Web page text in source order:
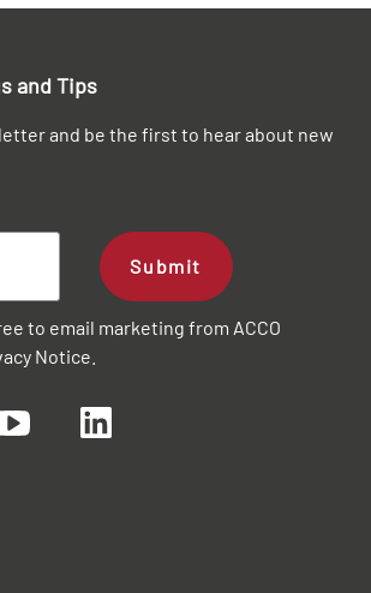
and Tips
and be the first to hear about new
Submit
to email marketing from ACCO
Notice